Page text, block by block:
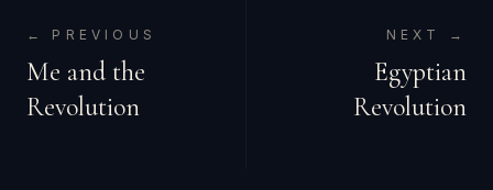
← PREVIOUS
Me and the
Revolution
NEXT →
Egyptian
Revolution